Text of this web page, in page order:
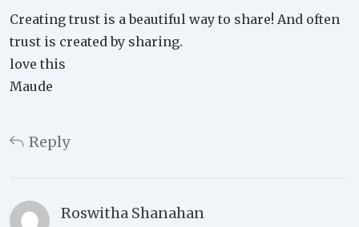
Creating trust is a beautiful way to share! And often
trust is created by sharing.
love this
Maude
Reply
Roswitha Shanahan